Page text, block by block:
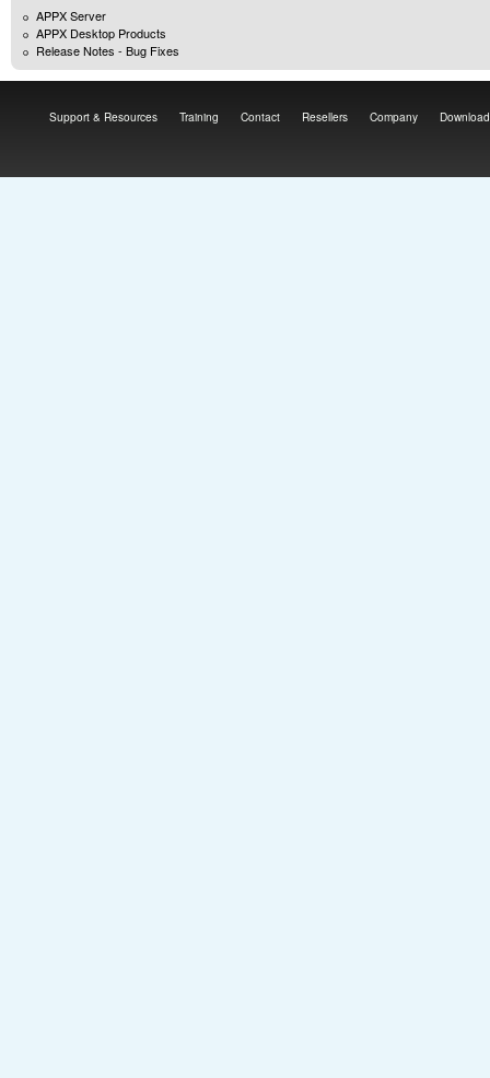
APPX Server
APPX Desktop Products
Release Notes - Bug Fixes
Support & Resources Training Contact Resellers Company